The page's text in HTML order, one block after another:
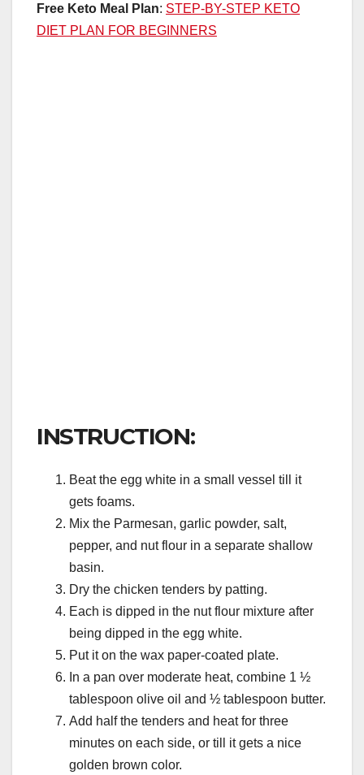
Free Keto Meal Plan: STEP-BY-STEP KETO
DIET PLAN FOR BEGINNERS
INSTRUCTION:
Beat the egg white in a small vessel till it
gets foams.
Mix the Parmesan, garlic powder, salt,
pepper, and nut flour in a separate shallow
basin.
Dry the chicken tenders by patting.
Each is dipped in the nut flour mixture after
being dipped in the egg white.
Put it on the wax paper-coated plate.
In a pan over moderate heat, combine 1 ½
tablespoon olive oil and ½ tablespoon butter.
Add half the tenders and heat for three
minutes on each side, or till it gets a nice
golden brown color.